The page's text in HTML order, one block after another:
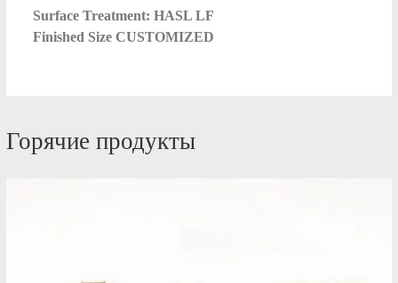
Surface Treatment: HASL LF
Finished Size CUSTOMIZED
Горячие продукты